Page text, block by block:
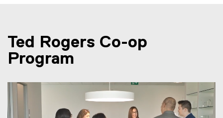
You are now in the main content area
Ted Rogers Co-op
Program